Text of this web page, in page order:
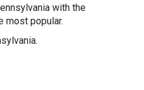
with the
most popular.